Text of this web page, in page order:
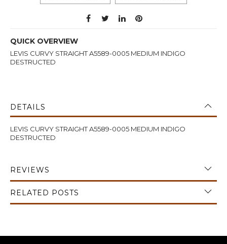
QUICK OVERVIEW
LEVIS CURVY STRAIGHT A5589-0005 MEDIUM INDIGO
DESTRUCTED
DETAILS
LEVIS CURVY STRAIGHT A5589-0005 MEDIUM INDIGO
DESTRUCTED
REVIEWS
RELATED POSTS